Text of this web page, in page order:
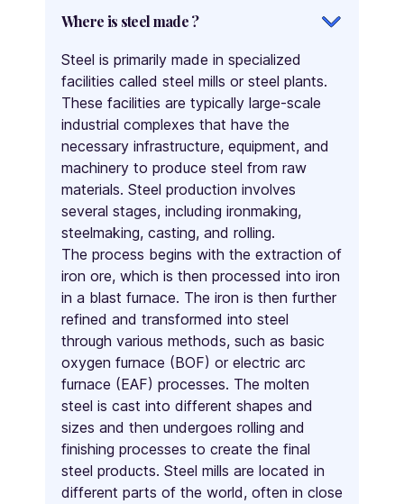
Where is steel made ?
Steel is primarily made in specialized
facilities called steel mills or steel plants.
These facilities are typically large-scale
industrial complexes that have the
necessary infrastructure, equipment, and
machinery to produce steel from raw
materials. Steel production involves
several stages, including ironmaking,
steelmaking, casting, and rolling.
The process begins with the extraction of
iron ore, which is then processed into iron
in a blast furnace. The iron is then further
refined and transformed into steel
through various methods, such as basic
oxygen furnace (BOF) or electric arc
furnace (EAF) processes. The molten
steel is cast into different shapes and
sizes and then undergoes rolling and
finishing processes to create the final
steel products. Steel mills are located in
different parts of the world, often in close